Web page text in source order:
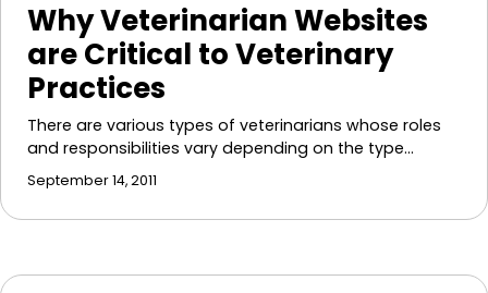
Why Veterinarian Websites
are Critical to Veterinary
Practices
There are various types of veterinarians whose roles
and responsibilities vary depending on the type…
September 14, 2011